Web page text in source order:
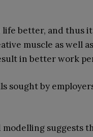
better, and thus
muscle as well
in better work
sought by
modelling suggests